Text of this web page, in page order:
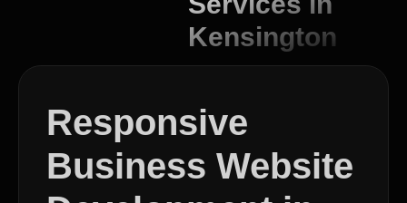
Kensington
Responsive
Business Website